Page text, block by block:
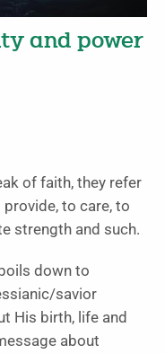
and power
of faith, they refer
provide, to care, to
strength and such.
down to
savior
His birth, life and
about